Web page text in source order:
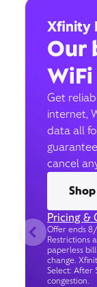
Xfinity
Our
Get
internet,
data all
cancel
Pricing &
Offer ends
Restrictions
paperless
change.
Select: After
congestion.